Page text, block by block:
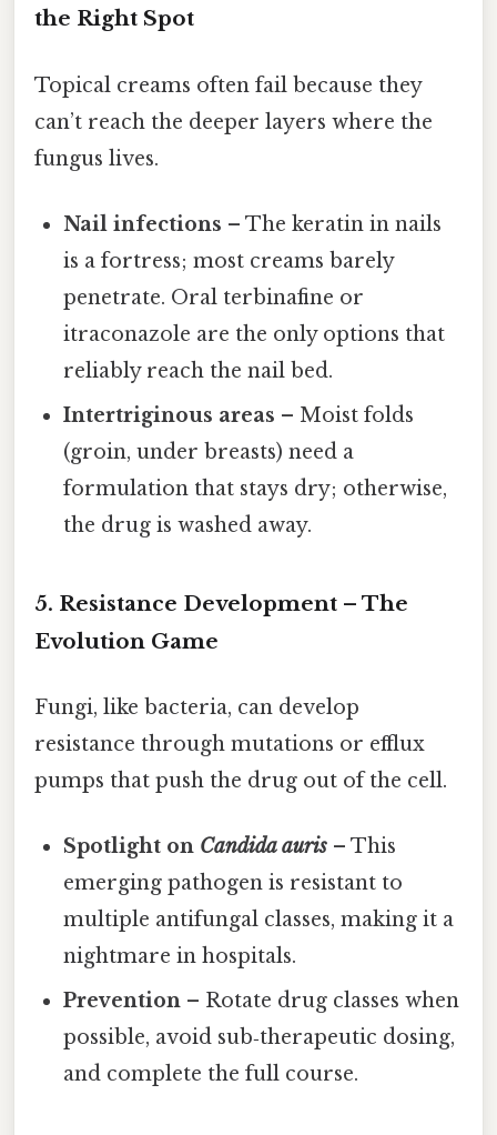
the Right Spot
Topical creams often fail because they
can’t reach the deeper layers where the
fungus lives.
Nail infections – The keratin in nails
is a fortress; most creams barely
penetrate. Oral terbinafine or
itraconazole are the only options that
reliably reach the nail bed.
Intertriginous areas – Moist folds
(groin, under breasts) need a
formulation that stays dry; otherwise,
the drug is washed away.
5. Resistance Development – The
Evolution Game
Fungi, like bacteria, can develop
resistance through mutations or efflux
pumps that push the drug out of the cell.
Spotlight on Candida auris – This
emerging pathogen is resistant to
multiple antifungal classes, making it a
nightmare in hospitals.
Prevention – Rotate drug classes when
possible, avoid sub‑therapeutic dosing,
and complete the full course.